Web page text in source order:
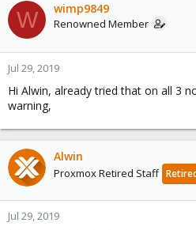
W wimp9849
Renowned Member
Jul 29, 2019
Hi Alwin, already tried that on all 3
warning,
Alwin
Proxmox Retired Staff
Jul 29, 2019